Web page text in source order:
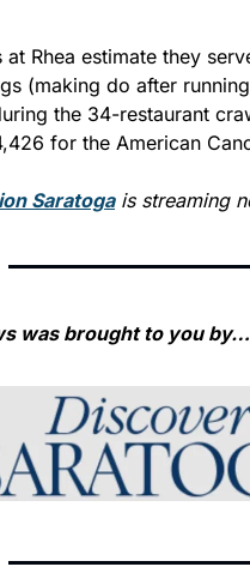
at Rhea estimate they
(making do after
the 34-restaurant
for the American
Saratoga is streaming
was brought to you by…